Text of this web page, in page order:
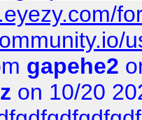
gapehe2
on 10/20